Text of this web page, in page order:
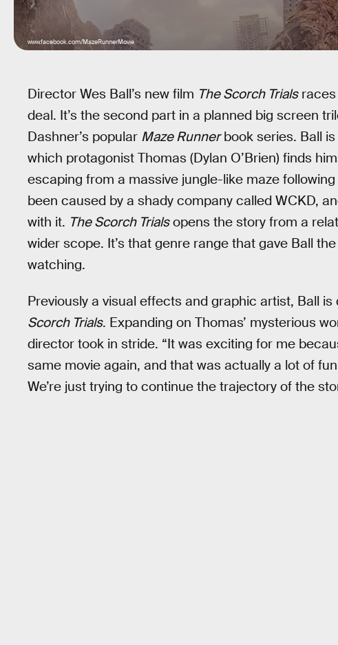
www.facebook.com/MazeRunnerMovie
Director Wes Ball’s new film The Scorch Trialsraces
deal. It’s the second part in a planned big screen
Dashner’s popular Maze Runnerbook series. Ball
which protagonist Thomas (Dylan O’Brien) finds
escaping from a massive jungle-like maze
been caused by a shady company called WCKD,
with it. The Scorch Trialsopens the story from a
wider scope. It’s that genre range that gave Ball
watching.
Previously a visual effects and graphic artist, Ball
Scorch Trials. Expanding on Thomas’ mysterious
director took in stride. “It was exciting for me
same movie again, and that was actually a lot of
We’re just trying to continue the trajectory of the